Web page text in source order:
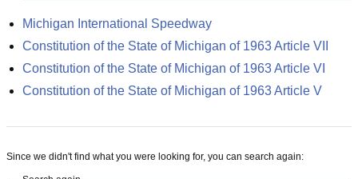
Michigan International Speedway
Constitution of the State of Michigan of 1963 Article VII
Constitution of the State of Michigan of 1963 Article VI
Constitution of the State of Michigan of 1963 Article V
Since we didn't find what you were looking for, you can search again: